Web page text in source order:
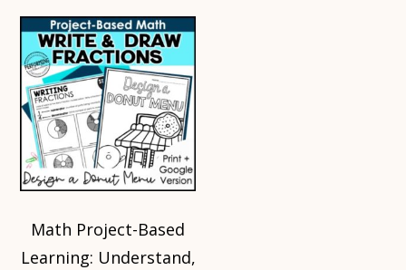
Math Project-Based
Learning: Understand,